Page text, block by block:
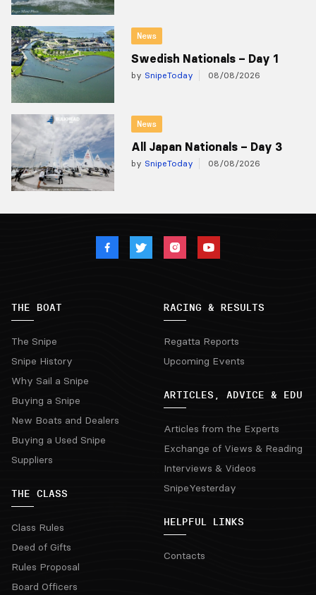
News
Swedish Nationals – Day 1
by SnipeToday 08/08/2026
News
All Japan Nationals – Day 3
by SnipeToday 08/08/2026
THE BOAT
The Snipe
Snipe History
Why Sail a Snipe
Buying a Snipe
New Boats and Dealers
Buying a Used Snipe
Suppliers
THE CLASS
Class Rules
Deed of Gifts
Rules Proposal
Board Officers
RACING & RESULTS
Regatta Reports
Upcoming Events
ARTICLES, ADVICE & EDU
Articles from the Experts
Exchange of Views & Reading
Interviews & Videos
SnipeYesterday
HELPFUL LINKS
Contacts